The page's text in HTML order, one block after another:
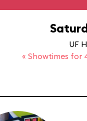
UF
« Showtimes for